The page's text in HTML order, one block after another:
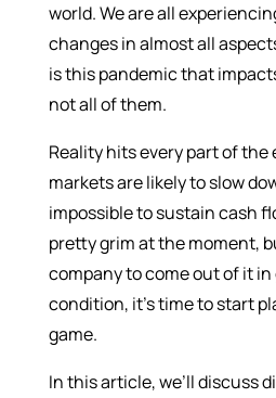
world. We are all
changes in almost all
is this pandemic that
not all of them.
Reality hits every part of the
markets are likely to slow
impossible to sustain cash
pretty grim at the moment,
company to come out of it
condition, it’s time to start
game.
In this article, we’ll discuss